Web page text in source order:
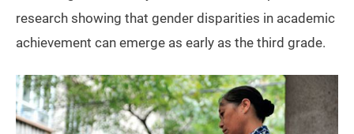
research showing that gender disparities in academic
achievement can emerge as early as the third grade.